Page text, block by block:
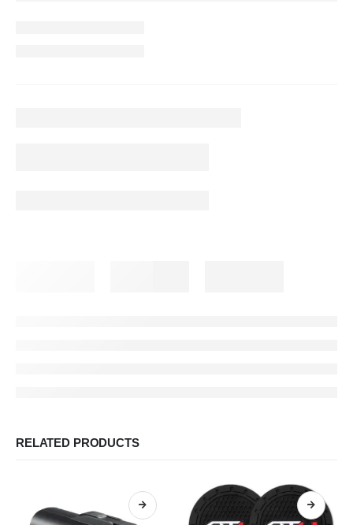
RELATED PRODUCTS